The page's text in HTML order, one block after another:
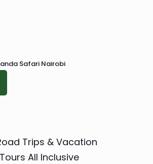
Safari Nairobi
Trips & Vacation
All Inclusive